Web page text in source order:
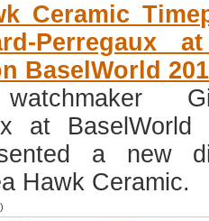
Ceramic
Perregaux
BaselWorld
at BaselWorld
a new
Hawk Ceramic.